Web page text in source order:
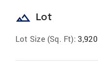
landscape Lot
Lot Size (Sq. Ft): 3,920